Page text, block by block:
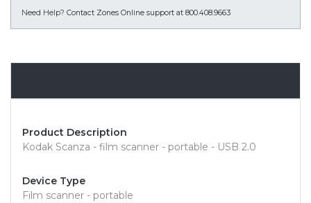
Need Help? Contact Zones Online support at 800.408.9663
Product Description
Kodak Scanza - film scanner - portable - USB 2.0
Device Type
Film scanner - portable